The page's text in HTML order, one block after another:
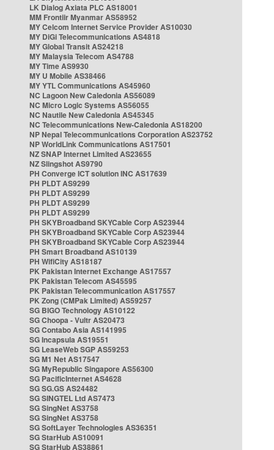
LK Dialog Axiata PLC AS18001
MM Frontiir Myanmar AS58952
MY Celcom Internet Service Provider AS10030
MY DiGi Telecommunications AS4818
MY Global Transit AS24218
MY Malaysia Telecom AS4788
MY Time AS9930
MY U Mobile AS38466
MY YTL Communications AS45960
NC Lagoon New Caledonia AS56089
NC Micro Logic Systems AS56055
NC Nautile New Caledonia AS45345
NC Telecommunications New-Caledonia AS18200
NP Nepal Telecommunications Corporation AS23752
NP WorldLink Communications AS17501
NZ SNAP Internet Limited AS23655
NZ Slingshot AS9790
PH Converge ICT solution INC AS17639
PH PLDT AS9299
PH PLDT AS9299
PH PLDT AS9299
PH PLDT AS9299
PH SKYBroadband SKYCable Corp AS23944
PH SKYBroadband SKYCable Corp AS23944
PH SKYBroadband SKYCable Corp AS23944
PH Smart Broadband AS10139
PH WifiCity AS18187
PK Pakistan Internet Exchange AS17557
PK Pakistan Telecom AS45595
PK Pakistan Telecommunication AS17557
PK Zong (CMPak Limited) AS59257
SG BIGO Technology AS10122
SG Choopa - Vultr AS20473
SG Contabo Asia AS141995
SG Incapsula AS19551
SG LeaseWeb SGP AS59253
SG M1 Net AS17547
SG MyRepublic Singapore AS56300
SG PacificInternet AS4628
SG SG.GS AS24482
SG SINGTEL Ltd AS7473
SG SingNet AS3758
SG SingNet AS3758
SG SoftLayer Technologies AS36351
SG StarHub AS10091
SG StarHub AS38861